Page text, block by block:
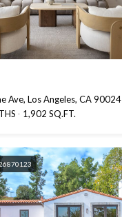
Ave, Los Angeles, CA 90024
1,902 SQ.FT.